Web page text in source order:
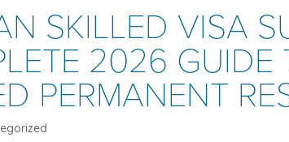
SKILLED VISA
2026 GUIDE
PERMANENT